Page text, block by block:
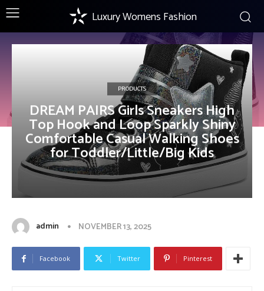
Luxury Womens Fashion
PRODUCTS
DREAM PAIRS Girls Sneakers High
Top Hook and Loop Sparkly Shiny
Comfortable Casual Walking Shoes
for Toddler/Little/Big Kids
admin NOVEMBER 13, 2025
Facebook Twitter Pinterest